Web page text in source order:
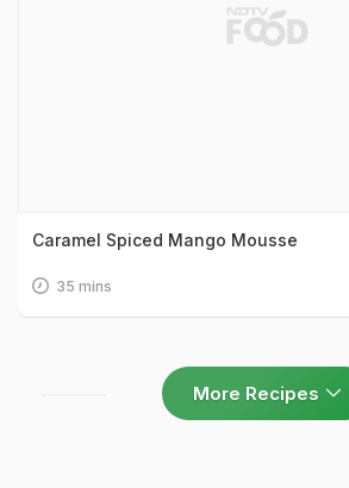
Caramel Spiced Mango Mousse
35 mins
More Recipes